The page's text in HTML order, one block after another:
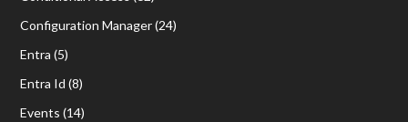
Configuration Manager(24)
Entra (5)
Entra Id (8)
Events (14)